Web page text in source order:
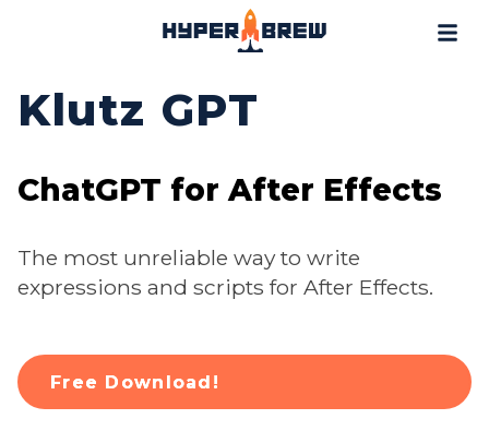
Contact
Klutz GPT
ChatGPT for After Effects
The most unreliable way to write
expressions and scripts for After Effects.
Free Download!